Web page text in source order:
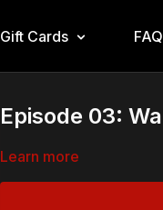
Gift Cards FAQ
Episode 03:
Learn more